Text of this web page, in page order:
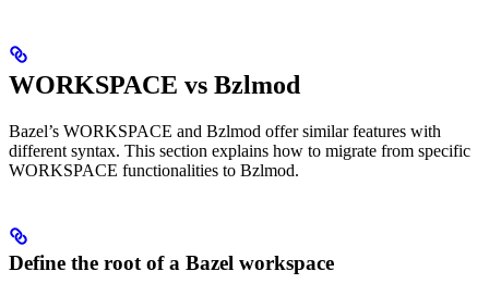
WORKSPACE vs Bzlmod
Bazel’s WORKSPACE and Bzlmod offer similar features with
different syntax. This section explains how to migrate from specific
WORKSPACE functionalities to Bzlmod.
Define the root of a Bazel workspace